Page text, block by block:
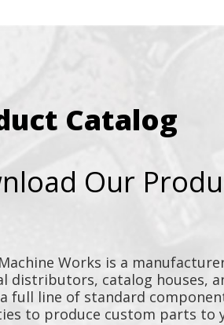
Catalog
Our
Works is a
distributors, catalog houses,
full line of standard
to produce custom parts to